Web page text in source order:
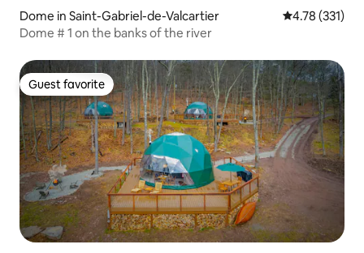
Dome in Saint-Gabriel-de-Valcartier 4.78 out of 5
4.78 (331)
Dome # 1 on the banks of the river
Guest favorite
Guest favorite